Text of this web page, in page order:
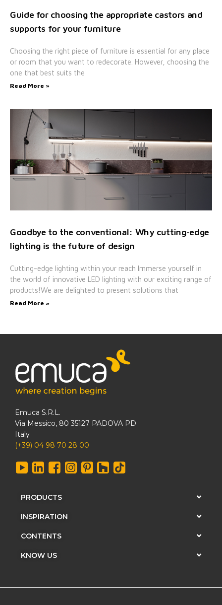
Guide for choosing the appropriate castors and
supports for your furniture
Choosing the right piece of furniture is essential for any place
or room that you want to redecorate. However, choosing the
one that best suits the
Read More »
Goodbye to the conventional: Why cutting-edge
lighting is the future of design
Cutting-edge lighting within your reach Immerse yourself in
the world of innovative LED lighting with our exciting range of
products!We are delighted to present solutions that
Read More »
Emuca S.R.L.
Via Messico, 80 35127 PADOVA PD
Italy
(+39) 04 98 70 28 00
PRODUCTS
INSPIRATION
CONTENTS
KNOW US